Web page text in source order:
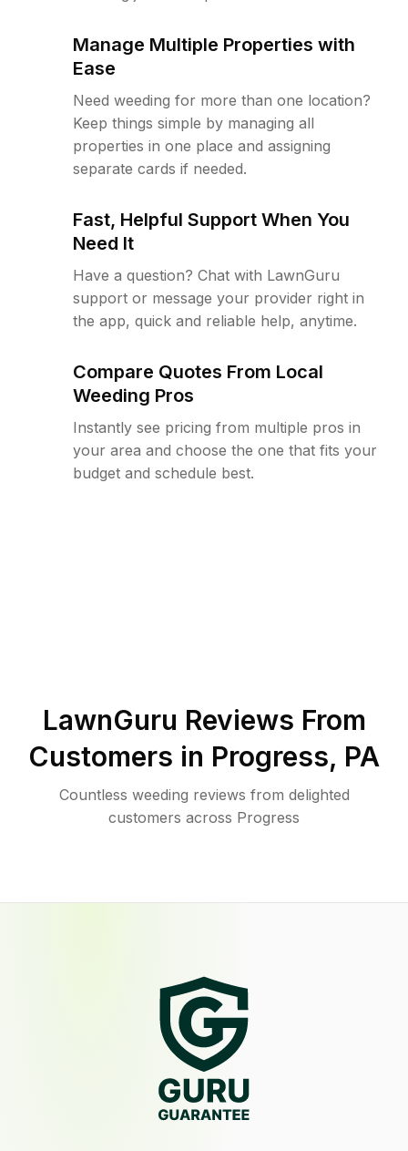
Manage Multiple Properties with
Ease
Need weeding for more than one location?
Keep things simple by managing all
properties in one place and assigning
separate cards if needed.
Fast, Helpful Support When You
Need It
Have a question? Chat with LawnGuru
support or message your provider right in
the app, quick and reliable help, anytime.
Compare Quotes From Local
Weeding Pros
Instantly see pricing from multiple pros in
your area and choose the one that fits your
budget and schedule best.
LawnGuru Reviews From
Customers in Progress, PA
Countless weeding reviews from delighted
customers across Progress